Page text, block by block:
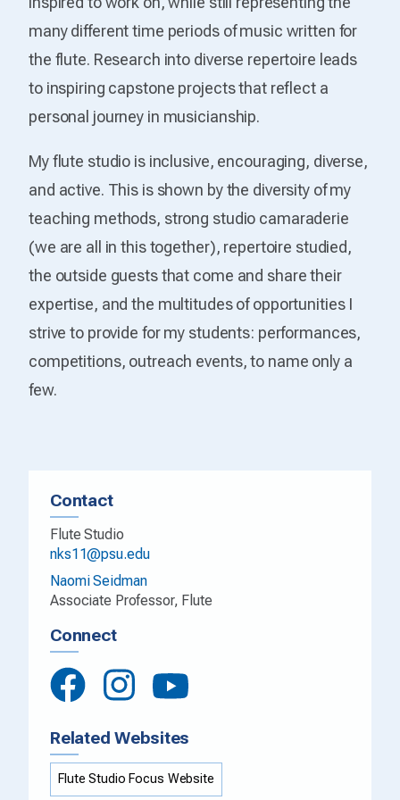
many different time periods of music written for
the flute. Research into diverse repertoire leads
to inspiring capstone projects that reflect a
personal journey in musicianship.
My flute studio is inclusive, encouraging, diverse,
and active. This is shown by the diversity of my
teaching methods, strong studio camaraderie
(we are all in this together), repertoire studied,
the outside guests that come and share their
expertise, and the multitudes of opportunities I
strive to provide for my students: performances,
competitions, outreach events, to name only a
few.
Contact
Flute Studio
nks11@psu.edu
Naomi Seidman
Associate Professor, Flute
Connect
Related Websites
Flute Studio Focus Website